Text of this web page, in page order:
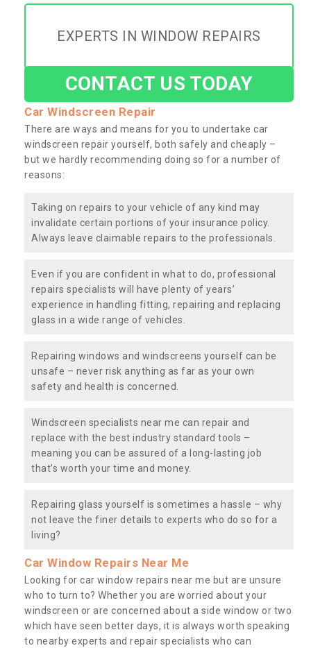
EXPERTS IN WINDOW REPAIRS
CONTACT US TODAY
Car Windscreen Repair
There are ways and means for you to undertake car
windscreen repair yourself, both safely and cheaply –
but we hardly recommending doing so for a number of
reasons:
Taking on repairs to your vehicle of any kind may
invalidate certain portions of your insurance policy.
Always leave claimable repairs to the professionals.
Even if you are confident in what to do, professional
repairs specialists will have plenty of years’
experience in handling fitting, repairing and replacing
glass in a wide range of vehicles.
Repairing windows and windscreens yourself can be
unsafe – never risk anything as far as your own
safety and health is concerned.
Windscreen specialists near me can repair and
replace with the best industry standard tools –
meaning you can be assured of a long-lasting job
that’s worth your time and money.
Repairing glass yourself is sometimes a hassle – why
not leave the finer details to experts who do so for a
living?
Car Window Repairs Near Me
Looking for car window repairs near me but are unsure
who to turn to? Whether you are worried about your
windscreen or are concerned about a side window or two
which have seen better days, it is always worth speaking
to nearby experts and repair specialists who can